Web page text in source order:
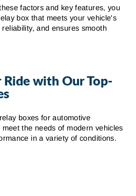
factors and key features, you
box that meets your vehicle's
and ensures smooth
Ride with Our Top-
boxes for automotive
the needs of modern vehicles
in a variety of conditions.